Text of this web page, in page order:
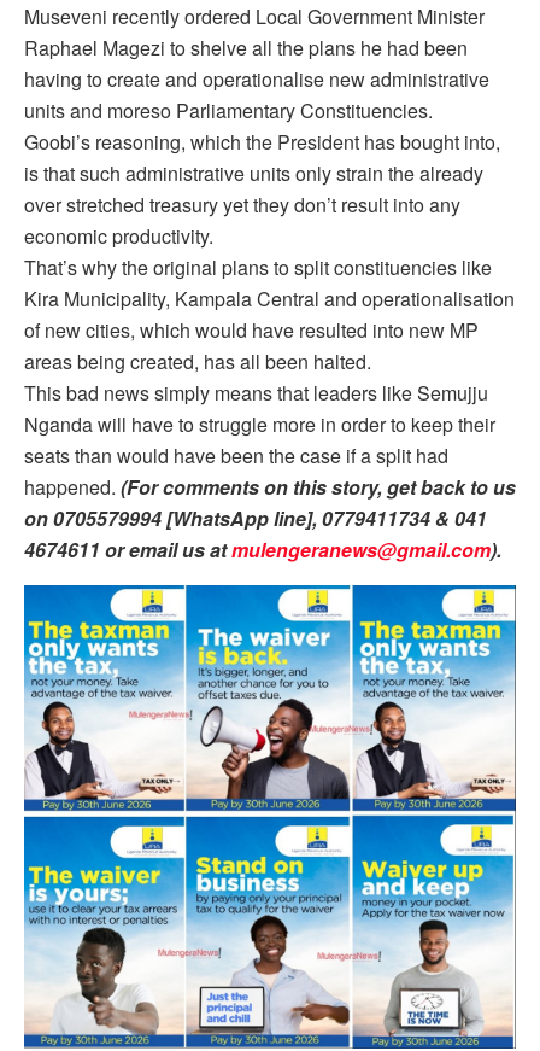
Museveni recently ordered Local Government Minister
Raphael Magezi to shelve all the plans he had been
having to create and operationalise new administrative
units and moreso Parliamentary Constituencies.
Goobi’s reasoning, which the President has bought into,
is that such administrative units only strain the already
over stretched treasury yet they don’t result into any
economic productivity.
That’s why the original plans to split constituencies like
Kira Municipality, Kampala Central and operationalisation
of new cities, which would have resulted into new MP
areas being created, has all been halted.
This bad news simply means that leaders like Semujju
Nganda will have to struggle more in order to keep their
seats than would have been the case if a split had
happened. (For comments on this story, get back to us
on 0705579994 [WhatsApp line], 0779411734 & 041
4674611 or email us atmulengeranews@gmail.com).